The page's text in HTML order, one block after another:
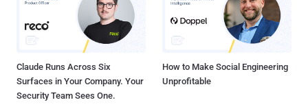
Claude Runs Across Six
Surfaces in Your Company. Your
Security Team Sees One.
How to Make Social Engineering
Unprofitable